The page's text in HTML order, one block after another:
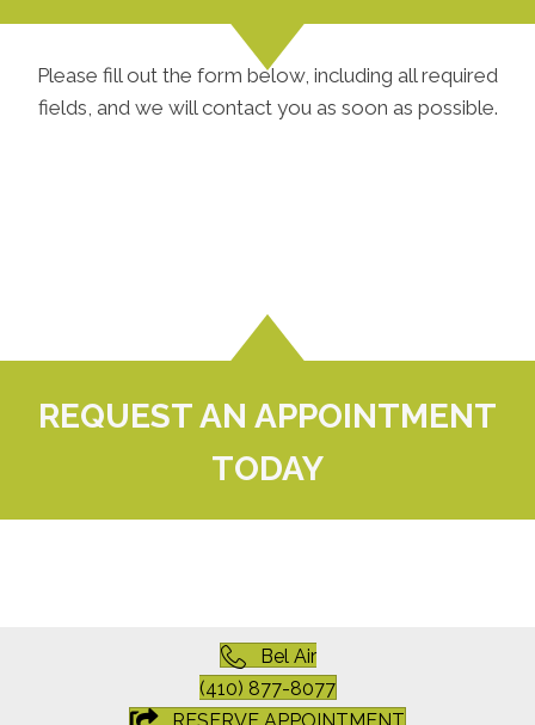
Please fill out the form below, including all required
fields, and we will contact you as soon as possible.
REQUEST AN APPOINTMENT
TODAY
Bel Air
(410) 877-8077